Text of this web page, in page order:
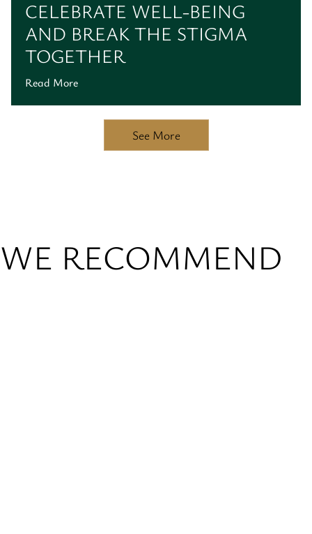
CELEBRATE WELL-BEING
AND BREAK THE STIGMA
TOGETHER
Read More
See More
WE RECOMMEND